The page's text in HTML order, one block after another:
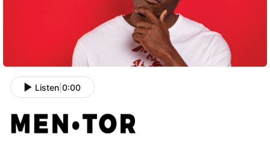
Listen 0:00